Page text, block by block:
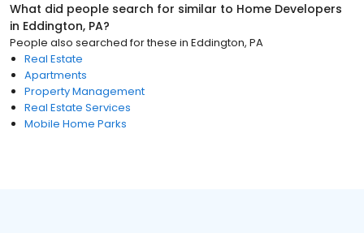
What did people search for similar to Home Developers
in Eddington, PA?
People also searched for these in Eddington, PA
Real Estate
Apartments
Property Management
Real Estate Services
Mobile Home Parks